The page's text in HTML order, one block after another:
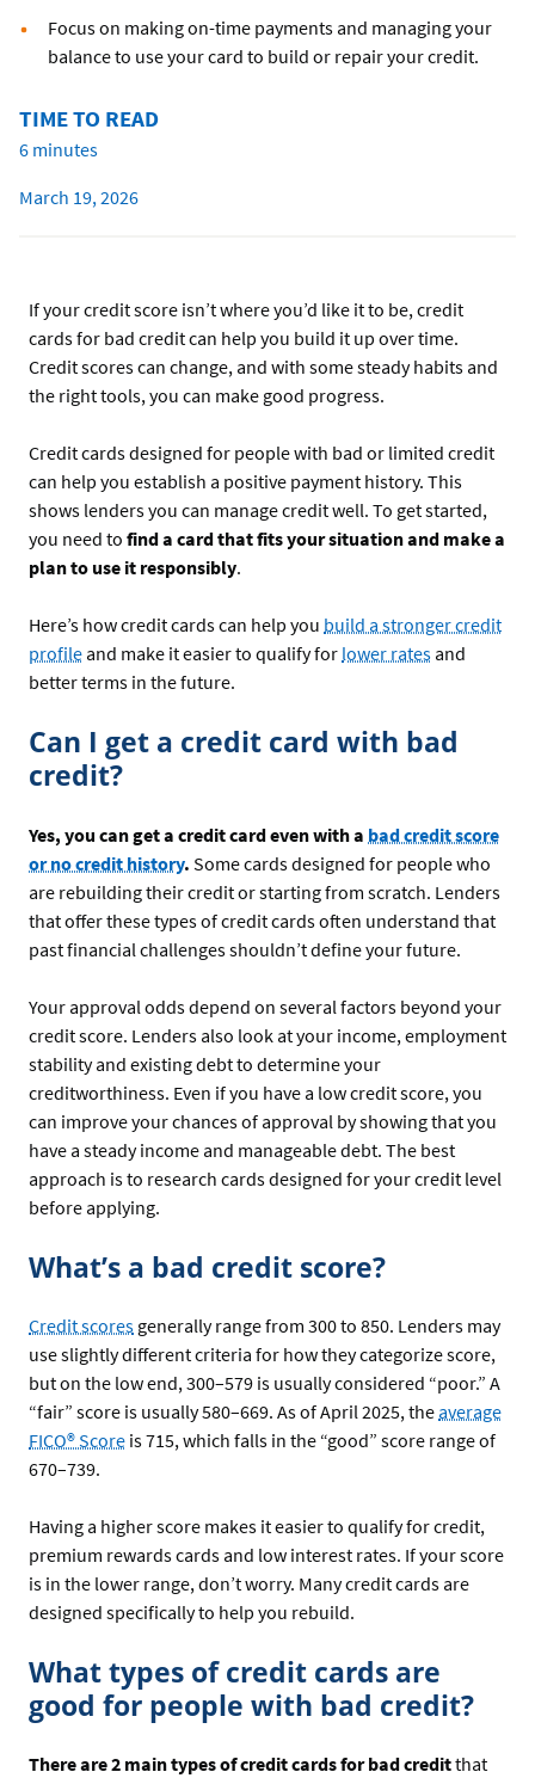
Focus on making on-time payments and managing your
balance to use your card to build or repair your credit.
TIME TO READ
6 minutes
March 19, 2026
If your credit score isn’t where you’d like it to be, credit
cards for bad credit can help you build it up over time.
Credit scores can change, and with some steady habits and
the right tools, you can make good progress.
Credit cards designed for people with bad or limited credit
can help you establish a positive payment history. This
shows lenders you can manage credit well. To get started,
you need to find a card that fits your situation and make a
plan to use it responsibly.
Here’s how credit cards can help you build a stronger credit
profile and make it easier to qualify for lower rates and
better terms in the future.
Can I get a credit card with bad
credit?
Yes, you can get a credit card even with a bad credit score
or no credit history. Some cards designed for people who
are rebuilding their credit or starting from scratch. Lenders
that offer these types of credit cards often understand that
past financial challenges shouldn’t define your future.
Your approval odds depend on several factors beyond your
credit score. Lenders also look at your income, employment
stability and existing debt to determine your
creditworthiness. Even if you have a low credit score, you
can improve your chances of approval by showing that you
have a steady income and manageable debt. The best
approach is to research cards designed for your credit level
before applying.
What’s a bad credit score?
Credit scores generally range from 300 to 850. Lenders may
use slightly different criteria for how they categorize score,
but on the low end, 300–579 is usually considered “poor.” A
“fair” score is usually 580–669. As of April 2025, the average
FICO® Score is 715, which falls in the “good” score range of
670–739.
Having a higher score makes it easier to qualify for credit,
premium rewards cards and low interest rates. If your score
is in the lower range, don’t worry. Many credit cards are
designed specifically to help you rebuild.
What types of credit cards are
good for people with bad credit?
There are 2 main types of credit cards for bad creditthat